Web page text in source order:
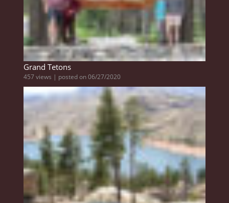
Grand Tetons
457 views | posted on 06/27/2020